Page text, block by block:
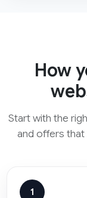
How
Start with the
and offers
1